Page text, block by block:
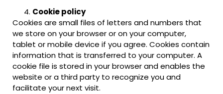
Cookie policy
Cookies are small files of letters and numbers that
we store on your browser or on your computer,
tablet or mobile device if you agree. Cookies contain
information that is transferred to your computer. A
cookie file is stored in your browser and enables the
website or a third party to recognize you and
facilitate your next visit.